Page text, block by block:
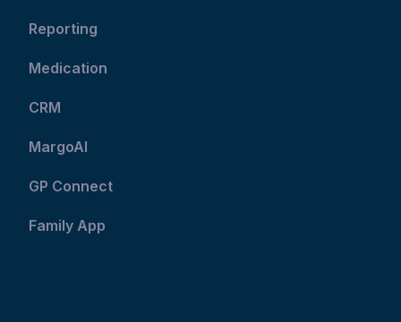
Reporting
Medication
CRM
MargoAI
GP Connect
Family App